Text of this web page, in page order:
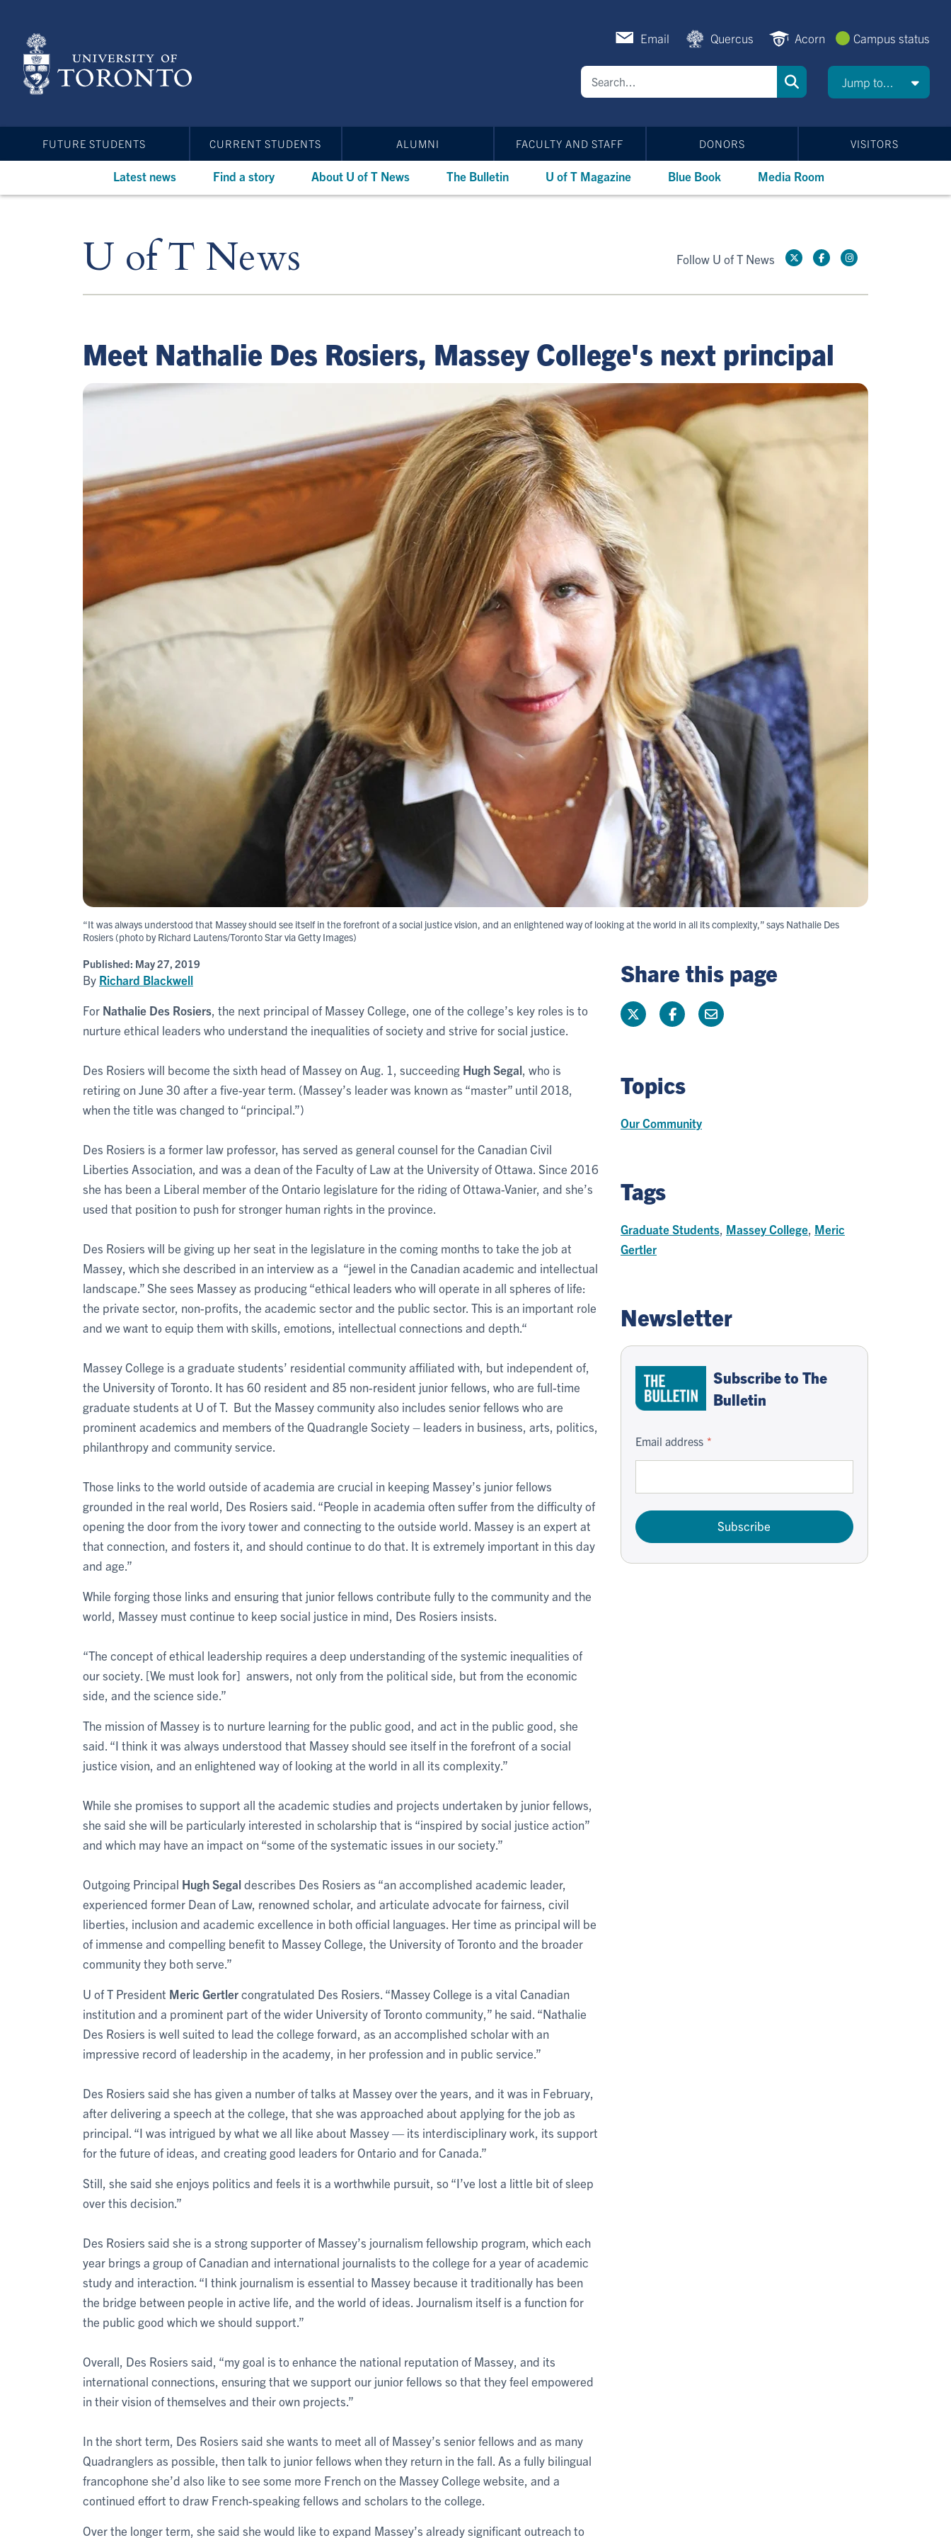
content
Email Quercus Acorn Campus status
Jump to...
FUTURE STUDENTS CURRENT STUDENTS ALUMNI FACULTY AND STAFF DONORS VISITORS
Latest news Find a story About U of T News The Bulletin U of T Magazine Blue Book Media Room
U of T News Follow U of T News
Meet Nathalie Des Rosiers, Massey College's next principal
“It was always understood that Massey should see itself in the forefront of a social justice vision, and an enlightened way of looking at the world in all its complexity,” says Nathalie Des
Rosiers (photo by Richard Lautens/Toronto Star via Getty Images)
Published: May 27, 2019
By Richard Blackwell
For Nathalie Des Rosiers , the next principal of Massey College, one of the college’s key roles is to
nurture ethical leaders who understand the inequalities of society and strive for social justice.
Des Rosiers will become the sixth head of Massey on Aug. 1, succeeding Hugh Segal , who is
retiring on June 30 after a five-year term. (Massey’s leader was known as “master” until 2018,
when the title was changed to “principal.”)
Des Rosiers is a former law professor, has served as general counsel for the Canadian Civil
Liberties Association, and was a dean of the Faculty of Law at the University of Ottawa. Since 2016
she has been a Liberal member of the Ontario legislature for the riding of Ottawa-Vanier, and she’s
used that position to push for stronger human rights in the province.
Des Rosiers will be giving up her seat in the legislature in the coming months to take the job at
Massey, which she described in an interview as a “jewel in the Canadian academic and intellectual
landscape.” She sees Massey as producing “ethical leaders who will operate in all spheres of life:
the private sector, non-profits, the academic sector and the public sector. This is an important role
and we want to equip them with skills, emotions, intellectual connections and depth.“
Massey College is a graduate students’ residential community affiliated with, but independent of,
the University of Toronto. It has 60 resident and 85 non-resident junior fellows, who are full-time
graduate students at U of T. But the Massey community also includes senior fellows who are
prominent academics and members of the Quadrangle Society – leaders in business, arts, politics,
philanthropy and community service.
Those links to the world outside of academia are crucial in keeping Massey’s junior fellows
grounded in the real world, Des Rosiers said. “People in academia often suffer from the difficulty of
opening the door from the ivory tower and connecting to the outside world. Massey is an expert at
that connection, and fosters it, and should continue to do that. It is extremely important in this day
and age.”
While forging those links and ensuring that junior fellows contribute fully to the community and the
world, Massey must continue to keep social justice in mind, Des Rosiers insists.
“The concept of ethical leadership requires a deep understanding of the systemic inequalities of
our society. [We must look for] answers, not only from the political side, but from the economic
side, and the science side.”
The mission of Massey is to nurture learning for the public good, and act in the public good, she
said. “I think it was always understood that Massey should see itself in the forefront of a social
justice vision, and an enlightened way of looking at the world in all its complexity.”
While she promises to support all the academic studies and projects undertaken by junior fellows,
she said she will be particularly interested in scholarship that is “inspired by social justice action”
and which may have an impact on “some of the systematic issues in our society.”
Outgoing Principal Hugh Segaldescribes Des Rosiers as “an accomplished academic leader,
experienced former Dean of Law, renowned scholar, and articulate advocate for fairness, civil
liberties, inclusion and academic excellence in both official languages. Her time as principal will be
of immense and compelling benefit to Massey College, the University of Toronto and the broader
community they both serve.”
U of T President Meric Gertlercongratulated Des Rosiers. “Massey College is a vital Canadian
institution and a prominent part of the wider University of Toronto community,” he said. “Nathalie
Des Rosiers is well suited to lead the college forward, as an accomplished scholar with an
impressive record of leadership in the academy, in her profession and in public service.”
Des Rosiers said she has given a number of talks at Massey over the years, and it was in February,
after delivering a speech at the college, that she was approached about applying for the job as
principal. “I was intrigued by what we all like about Massey — its interdisciplinary work, its support
for the future of ideas, and creating good leaders for Ontario and for Canada.”
Still, she said she enjoys politics and feels it is a worthwhile pursuit, so “I’ve lost a little bit of sleep
over this decision.”
Des Rosiers said she is a strong supporter of Massey’s journalism fellowship program, which each
year brings a group of Canadian and international journalists to the college for a year of academic
study and interaction. “I think journalism is essential to Massey because it traditionally has been
the bridge between people in active life, and the world of ideas. Journalism itself is a function for
the public good which we should support.”
Overall, Des Rosiers said, “my goal is to enhance the national reputation of Massey, and its
international connections, ensuring that we support our junior fellows so that they feel empowered
in their vision of themselves and their own projects.”
In the short term, Des Rosiers said she wants to meet all of Massey’s senior fellows and as many
Quadranglers as possible, then talk to junior fellows when they return in the fall. As a fully bilingual
francophone she’d also like to see some more French on the Massey College website, and a
continued effort to draw French-speaking fellows and scholars to the college.
Over the longer term, she said she would like to expand Massey’s already significant outreach to
Share this page
Topics
Our Community
Tags
Graduate Students Massey College Meric
Gertler
Newsletter
Subscribe to The
Bulletin
Email address
Subscribe